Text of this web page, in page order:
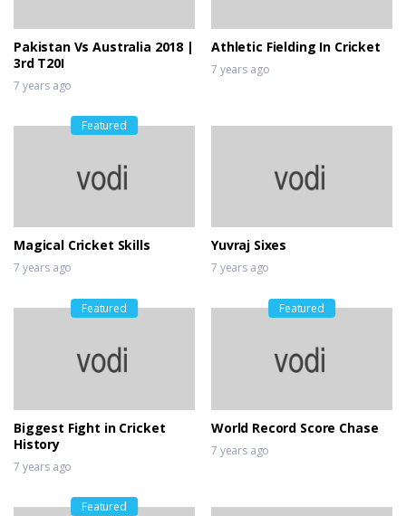
Pakistan Vs Australia 2018 |
3rd T20I
7 years ago
Athletic Fielding In Cricket
7 years ago
Featured
Magical Cricket Skills
7 years ago
Yuvraj Sixes
7 years ago
Featured
Biggest Fight in Cricket
History
7 years ago
Featured
World Record Score Chase
7 years ago
Featured